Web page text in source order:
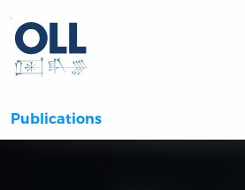
Publications